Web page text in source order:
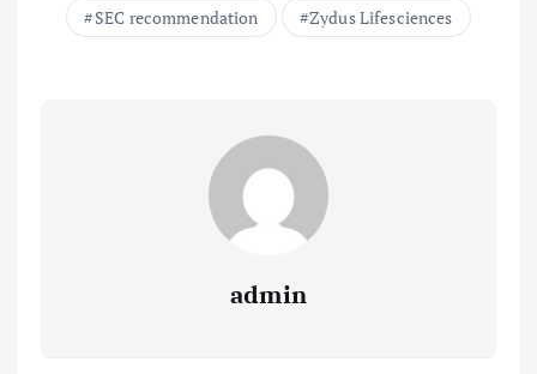
SEC recommendation
Zydus Lifesciences
admin